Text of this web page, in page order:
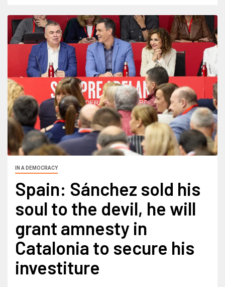
IN A DEMOCRACY
Spain: Sánchez sold his
soul to the devil, he will
grant amnesty in
Catalonia to secure his
investiture